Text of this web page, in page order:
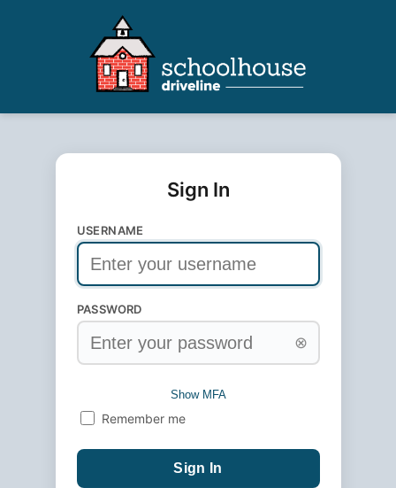
Sign In
USERNAME
PASSWORD
⊗
Show MFA
Remember me